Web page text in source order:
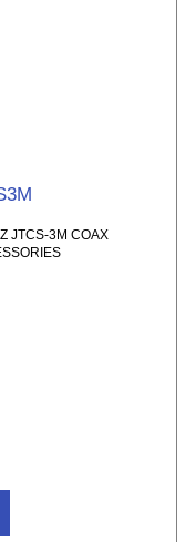
JTCS-3M COAX